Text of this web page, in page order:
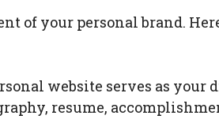
of your personal brand.
website serves as your
resume,